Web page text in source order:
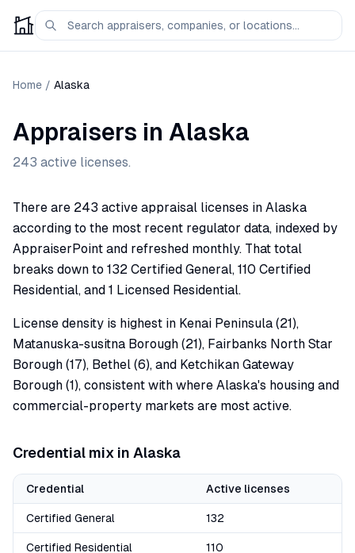
Home / Alaska
Appraisers in Alaska
243 active licenses.
There are 243 active appraisal licenses in Alaska
according to the most recent regulator data, indexed by
AppraiserPoint and refreshed monthly. That total
breaks down to 132 Certified General, 110 Certified
Residential, and 1 Licensed Residential.
License density is highest in Kenai Peninsula (21),
Matanuska-susitna Borough (21), Fairbanks North Star
Borough (17), Bethel (6), and Ketchikan Gateway
Borough (1), consistent with where Alaska's housing and
commercial-property markets are most active.
Credential mix in Alaska
Credential Active licenses
Certified General 132
Certified Residential 110